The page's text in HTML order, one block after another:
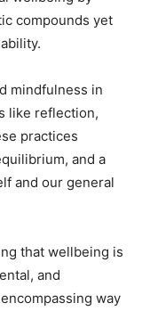
compounds yet
mindfulness in
like reflection,
practices
and a
and our general
that wellbeing is
and
way